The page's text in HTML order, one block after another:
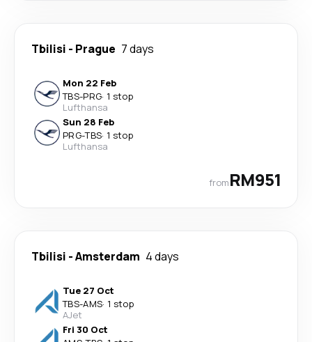
Tbilisi - Prague 7 days
Mon 22 Feb
TBS-PRG· 1 stop
Lufthansa
Sun 28 Feb
PRG-TBS· 1 stop
Lufthansa
fromRM951
Tbilisi -Amsterdam 4 days
Tue 27 Oct
TBS-AMS· 1 stop
AJet
Fri 30 Oct